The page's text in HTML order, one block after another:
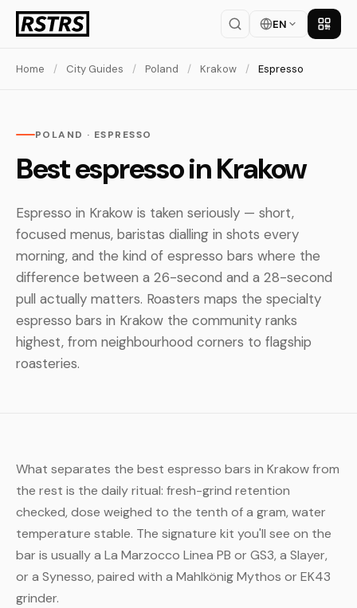
EN Get
Home / City Guides / Poland / Krakow / Espresso
POLAND · ESPRESSO
Best espresso in Krakow
Espresso in Krakow is taken seriously — short,
focused menus, baristas dialling in shots every
morning, and the kind of espresso bars where the
difference between a 26-second and a 28-second
pull actually matters. Roasters maps the specialty
espresso bars in Krakow the community ranks
highest, from neighbourhood corners to flagship
roasteries.
What separates the best espresso bars in Krakow from
the rest is the daily ritual: fresh-grind retention
checked, dose weighed to the tenth of a gram, water
temperature stable. The signature kit you'll see on the
bar is usually a La Marzocco Linea PB or GS3, a Slayer,
or a Synesso, paired with a Mahlkönig Mythos or EK43
grinder.